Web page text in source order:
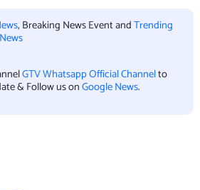
, Breaking News Event andTrending
GTV Whatsapp Official Channelto
& Follow us onGoogle News.